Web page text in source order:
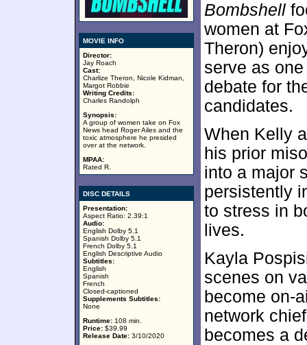
MOVIE INFO
Director:
Jay Roach
Cast:
Charlize Theron, Nicole Kidman,
Margot Robbie
Writing Credits:
Charles Randolph
Synopsis:
A group of women take on Fox
News head Roger Ailes and the
toxic atmosphere he presided
over at the network.
MPAA:
Rated R.
DISC DETAILS
Presentation:
Aspect Ratio: 2.39:1
Audio:
English Dolby 5.1
Spanish Dolby 5.1
French Dolby 5.1
English Descriptive Audio
Subtitles:
English
Spanish
French
Closed-captioned
Supplements Subtitles:
None
Runtime: 108 min.
Price: $39.99
Release Date: 3/10/2020
Bombshell
women at
Theron)
serve as
debate for
candidates.
When Kelly
his prior
into a major
persistently
to stress in
lives.
Kayla
scenes on
become on-
network
becomes a